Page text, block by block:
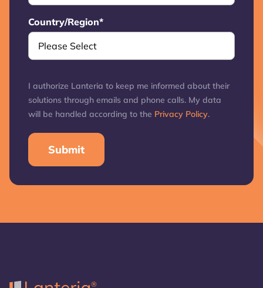
Country/Region*
I authorize Lanteria to keep me informed about their
solutions through emails and phone calls. My data
will be handled according to the Privacy Policy.